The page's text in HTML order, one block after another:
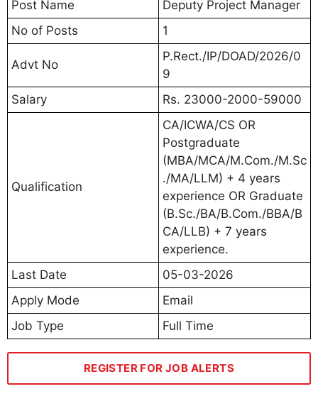
Post Name
Deputy Project Manager
No of Posts
1
Advt No
P.Rect./IP/DOAD/2026/0
9
Salary
Rs. 23000-2000-59000
Qualification
CA/ICWA/CS OR
Postgraduate
(MBA/MCA/M.Com./M.Sc
./MA/LLM) + 4 years
experience OR Graduate
(B.Sc./BA/B.Com./BBA/B
CA/LLB) + 7 years
experience.
Last Date
05-03-2026
Apply Mode
Email
Job Type
Full Time
REGISTER FOR JOB ALERTS